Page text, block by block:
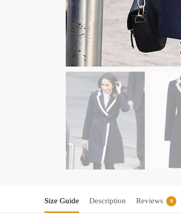
Size Guide Description Reviews 0